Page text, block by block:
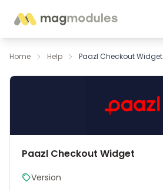
Home Help Paazl Checkout Widget
Paazl Checkout Widget
Version